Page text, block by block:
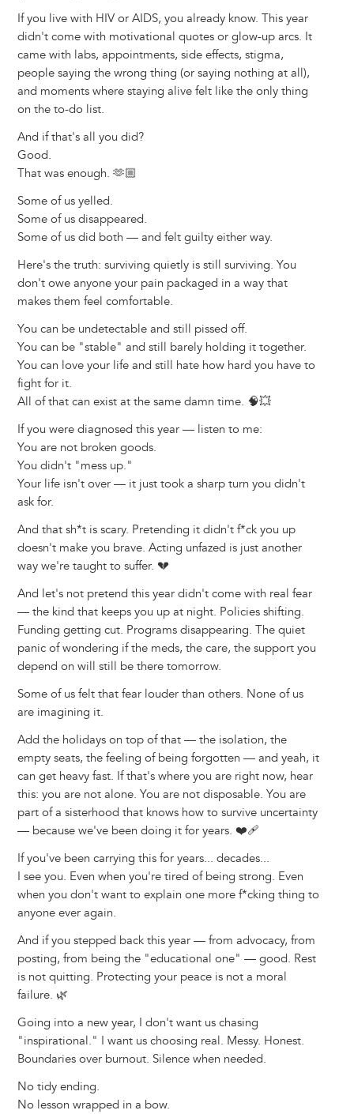
If you live with HIV or AIDS, you already know. This year
didn't come with motivational quotes or glow-up arcs. It
came with labs, appointments, side effects, stigma,
people saying the wrong thing (or saying nothing at all),
and moments where staying alive felt like the only thing
on the to-do list.
And if that's all you did?
Good.
That was enough. 🫶🏼
Some of us yelled.
Some of us disappeared.
Some of us did both — and felt guilty either way.
Here's the truth: surviving quietly is still surviving. You
don't owe anyone your pain packaged in a way that
makes them feel comfortable.
You can be undetectable and still pissed off.
You can be "stable" and still barely holding it together.
You can love your life and still hate how hard you have to
fight for it.
All of that can exist at the same damn time. 🧠💥
If you were diagnosed this year — listen to me:
You are not broken goods.
You didn't "mess up."
Your life isn't over — it just took a sharp turn you didn't
ask for.
And that sh*t is scary. Pretending it didn't f*ck you up
doesn't make you brave. Acting unfazed is just another
way we're taught to suffer. 💔
And let's not pretend this year didn't come with real fear
— the kind that keeps you up at night. Policies shifting.
Funding getting cut. Programs disappearing. The quiet
panic of wondering if the meds, the care, the support you
depend on will still be there tomorrow.
Some of us felt that fear louder than others. None of us
are imagining it.
Add the holidays on top of that — the isolation, the
empty seats, the feeling of being forgotten — and yeah, it
can get heavy fast. If that's where you are right now, hear
this: you are not alone. You are not disposable. You are
part of a sisterhood that knows how to survive uncertainty
— because we've been doing it for years. ❤️‍🩹
If you've been carrying this for years... decades...
I see you. Even when you're tired of being strong. Even
when you don't want to explain one more f*cking thing to
anyone ever again.
And if you stepped back this year — from advocacy, from
posting, from being the "educational one" — good. Rest
is not quitting. Protecting your peace is not a moral
failure. 🌿
Going into a new year, I don't want us chasing
"inspirational." I want us choosing real. Messy. Honest.
Boundaries over burnout. Silence when needed.
No tidy ending.
No lesson wrapped in a bow.